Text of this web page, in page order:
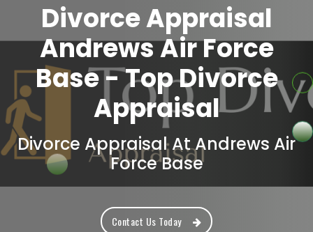
Divorce Appraisal
Andrews Air Force
Base - Top Divorce
Appraisal
Divorce Appraisal At Andrews Air
Force Base
Contact Us Today